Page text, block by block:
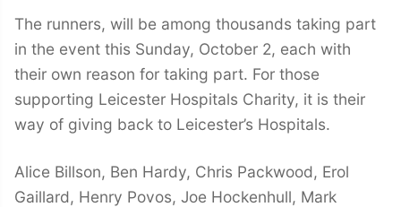
The runners, will be among thousands taking part
in the event this Sunday, October 2, each with
their own reason for taking part. For those
supporting Leicester Hospitals Charity, it is their
way of giving back to Leicester’s Hospitals.
Alice Billson, Ben Hardy, Chris Packwood, Erol
Gaillard, Henry Povos, Joe Hockenhull, Mark